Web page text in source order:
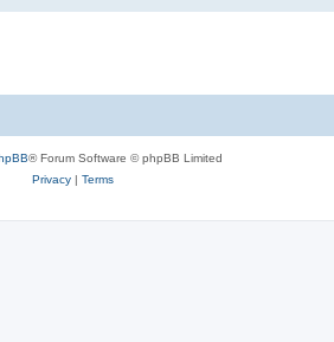
® Forum Software © phpBB Limited
Privacy| Terms